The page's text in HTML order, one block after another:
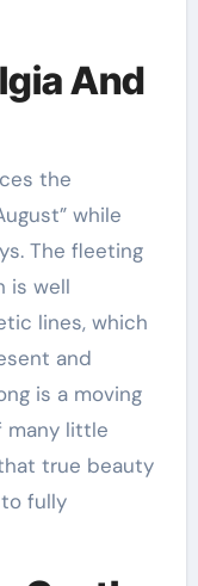
And
the
while
The fleeting
is well
lines, which
and
is a moving
many little
true beauty
fully